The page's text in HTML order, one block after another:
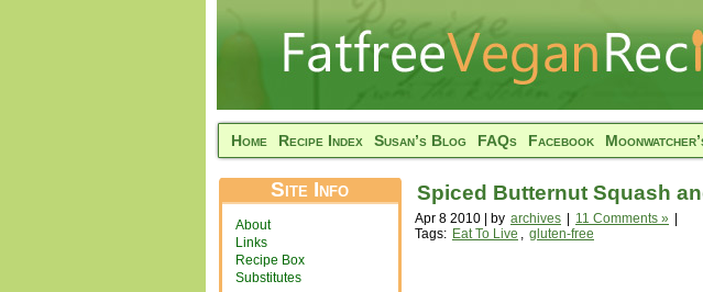
Home Recipe Index Susan’s Blog FAQs Facebook
Site Info
About
Links
Recipe Box
Substitutes
Spiced Butternut Squash
Apr 8 2010 | by archives 11 Comments »
Tags: Eat To Live , gluten-free